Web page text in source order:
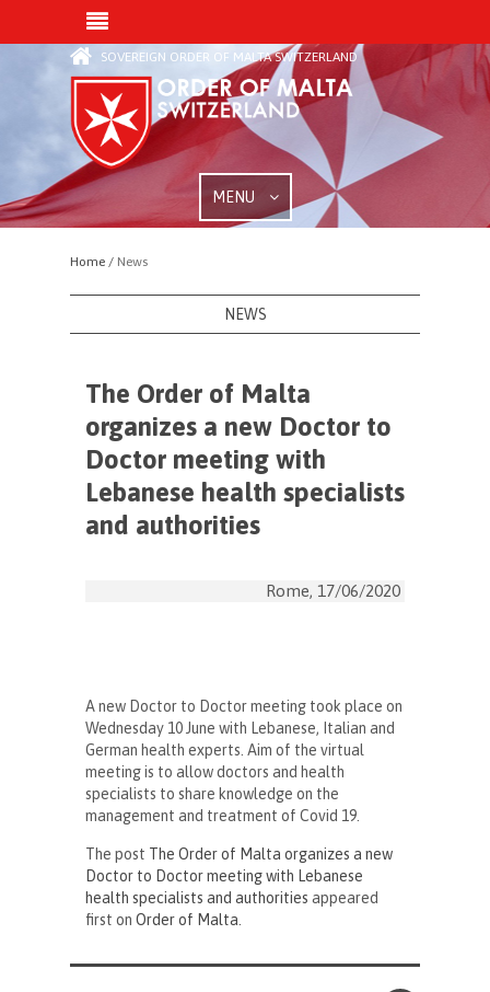
SOVEREIGN ORDER OF MALTA SWITZERLAND
MENU
Home / News
NEWS
The Order of Malta
organizes a new Doctor to
Doctor meeting with
Lebanese health specialists
and authorities
Rome, 17/06/2020
A new Doctor to Doctor meeting took place on
Wednesday 10 June with Lebanese, Italian and
German health experts. Aim of the virtual
meeting is to allow doctors and health
specialists to share knowledge on the
management and treatment of Covid 19.
The post The Order of Malta organizes a new
Doctor to Doctor meeting with Lebanese
health specialists and authorities appeared
first on Order of Malta